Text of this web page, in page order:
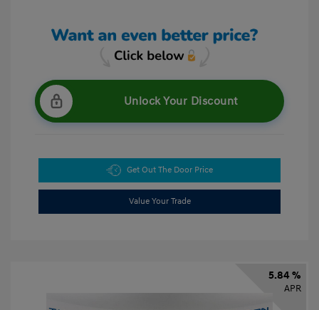
Unlock Your Discount
Get Out The Door Price
Value Your Trade
5.84 %
APR